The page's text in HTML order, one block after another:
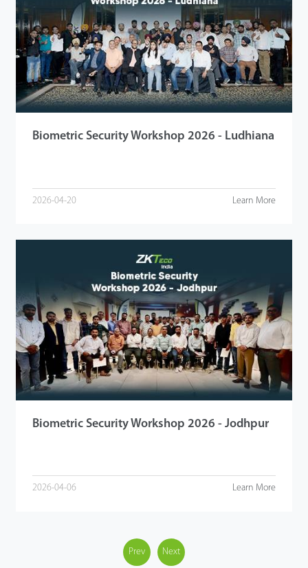
Biometric Security Workshop 2026 - Ludhiana
2026-04-20 Learn More
Biometric Security Workshop 2026 - Jodhpur
2026-04-06 Learn More
Prev Next